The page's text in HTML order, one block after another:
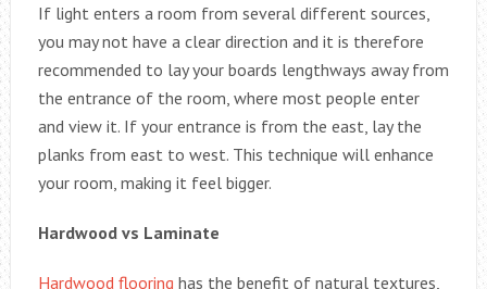
If light enters a room from several different sources,
you may not have a clear direction and it is therefore
recommended to lay your boards lengthways away from
the entrance of the room, where most people enter
and view it. If your entrance is from the east, lay the
planks from east to west. This technique will enhance
your room, making it feel bigger.
Hardwood vs Laminate
Hardwood flooring has the benefit of natural textures,